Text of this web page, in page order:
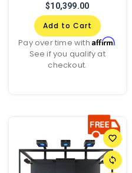
$10,399.00
Add to Cart
Pay over time withAffirm.
See if you qualify at
checkout.
favorite_border
sync